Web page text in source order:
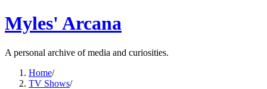
Myles' Arcana
A personal archive of media and curiosities.
Home/
TV Shows/